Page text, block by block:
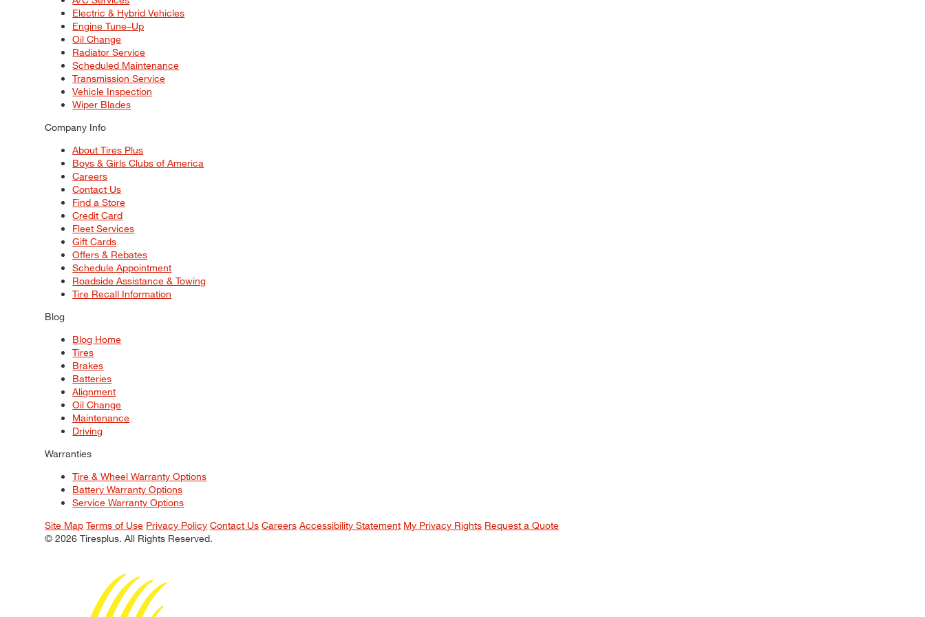
Electric & Hybrid Vehicles
Engine Tune–Up
Oil Change
Radiator Service
Scheduled Maintenance
Transmission Service
Vehicle Inspection
Wiper Blades
Company Info
About Tires Plus
Boys & Girls Clubs of America
Careers
Contact Us
Find a Store
Credit Card
Fleet Services
Gift Cards
Offers & Rebates
Schedule Appointment
Roadside Assistance & Towing
Tire Recall Information
Blog
Blog Home
Tires
Brakes
Batteries
Alignment
Oil Change
Maintenance
Driving
Warranties
Tire & Wheel Warranty Options
Battery Warranty Options
Service Warranty Options
Site Map Terms of Use Privacy Policy Contact Us Careers Accessibility Statement My Privacy Rights Request a Quote
© 2026 Tiresplus. All Rights Reserved.